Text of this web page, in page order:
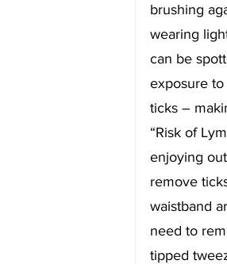
brushing
wearing
can be
exposure to
ticks –
“Risk of
enjoying
remove
waistband
need to
tipped